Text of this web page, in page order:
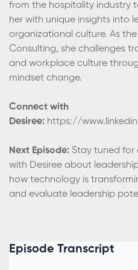
from the hospitality industry
her with unique insights into
organizational culture. As
Consulting, she challenges
and workplace culture
mindset change.
Connect with
Desiree: https://
Next Episode: Stay tuned for
with Desiree about
how technology is
and evaluate leadership
Episode Transcript